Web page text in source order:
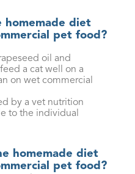
homemade diet
pet food?
oil and
a cat well on a
on wet commercial
by a vet nutrition
to the individual
homemade diet
pet food?